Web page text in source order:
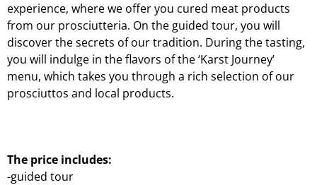
experience, where we offer you cured meat products
from our prosciutteria. On the guided tour, you will
discover the secrets of our tradition. During the tasting,
you will indulge in the flavors of the ‘Karst Journey’
menu, which takes you through a rich selection of our
prosciuttos and local products.
The price includes:
-guided tour